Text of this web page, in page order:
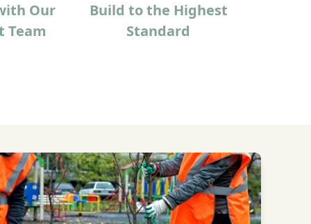
Our
Team
Build to the Highest
Standard